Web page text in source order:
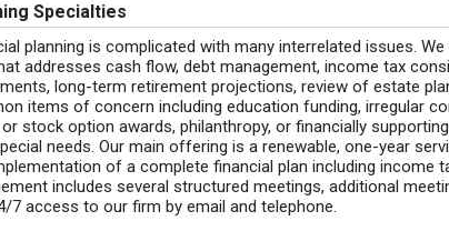
Specialties
planning is complicated with many interrelated issues.
addresses cash flow, debt management, income tax
long-term retirement projections, review of estate
items of concern including education funding, irregular
stock option awards, philanthropy, or financially
needs. Our main offering is a renewable, one-year
of a complete financial plan including income
includes several structured meetings, additional
7 access to our firm by email and telephone.